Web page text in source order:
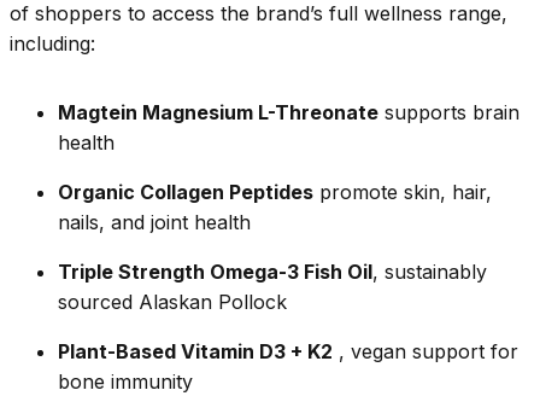
of shoppers to access the brand’s full wellness range,
including:
Magtein Magnesium L-Threonate supports brain
health
Organic Collagen Peptides promote skin, hair,
nails, and joint health
Triple Strength Omega-3 Fish Oil, sustainably
sourced Alaskan Pollock
Plant-Based Vitamin D3 + K2 , vegan support for
bone immunity